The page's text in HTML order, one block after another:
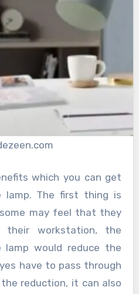
which you can get
lamp. The first thing is
may feel that they
workstation, the
lamp would reduce the
have to pass through
reduction, it can also